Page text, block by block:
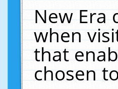
New Era
when
that
chosen